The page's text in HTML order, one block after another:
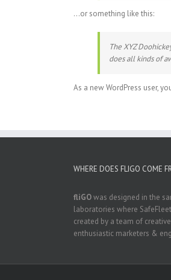
…or something like this:
The XYZ
does all kinds of
As a new WordPress user,
WHERE DOES FLIGO COME
fliGOwas designed in the
laboratories where
created by a team of
enthusiastic marketers &